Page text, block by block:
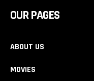
OUR PAGES
ABOUT US
MOVIES